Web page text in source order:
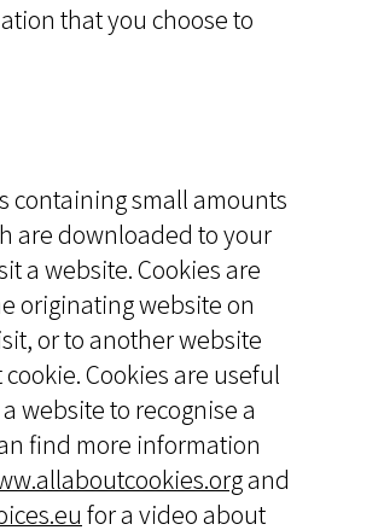
that you choose to
containing small amounts
are downloaded to your
a website. Cookies are
originating website on
or to another website
Cookies are useful
website to recognise a
find more information
and
for a video about